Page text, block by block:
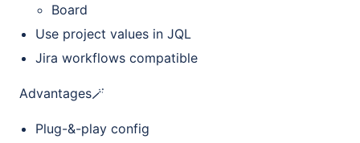
Board
Use project values in JQL
Jira workflows compatible
Advantages🪄
Plug-&-play config